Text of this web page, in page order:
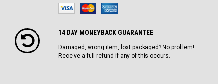
14 DAY MONEYBACK GUARANTEE
Damaged, wrong item, lost packaged? No problem!
Receive a full refund if any of this occurs.